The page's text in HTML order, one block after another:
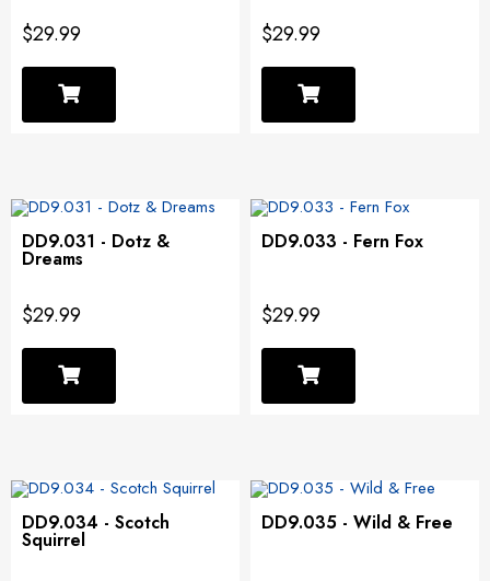
$29.99 $29.99
DD9.031 - Dotz &
Dreams
$29.99
DD9.033 - Fern Fox
$29.99
DD9.034 - Scotch
Squirrel
DD9.035 - Wild & Free